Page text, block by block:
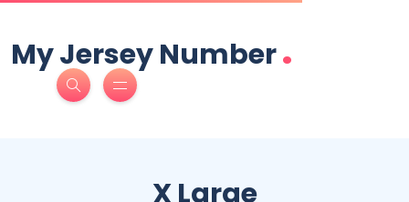
My Jersey Number.
X Large